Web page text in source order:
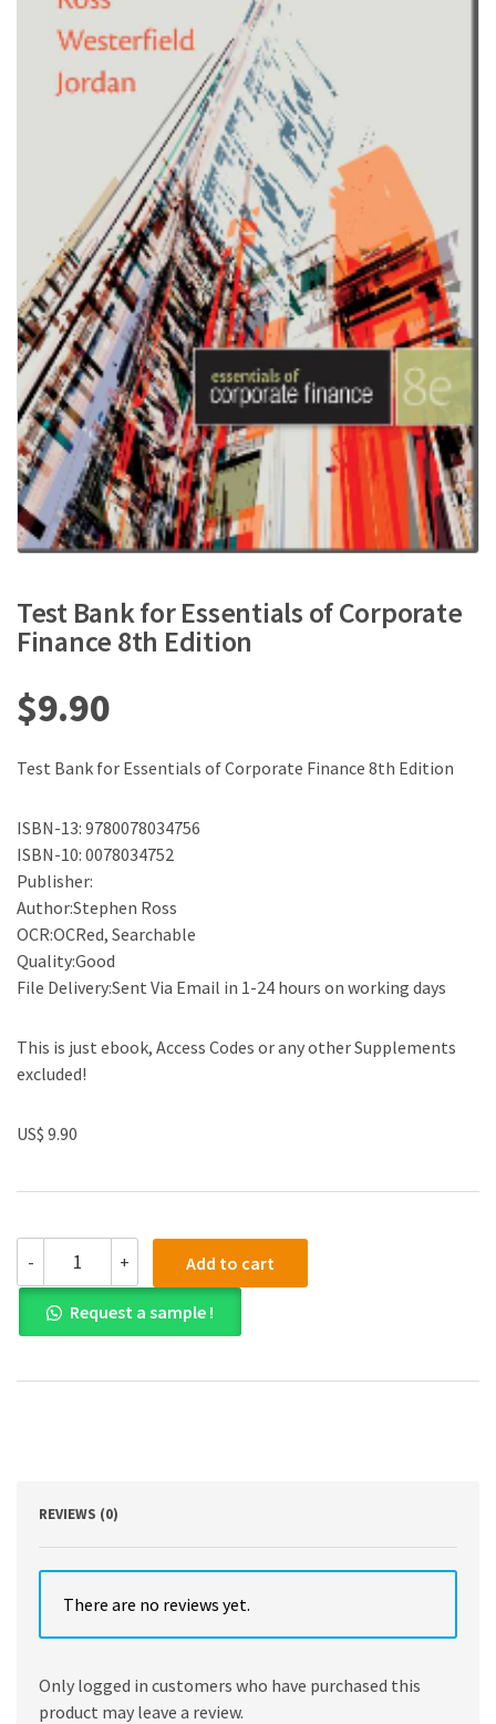
Test Bank for Essentials of Corporate
Finance 8th Edition
$9.90
Test Bank for Essentials of Corporate Finance 8th Edition
ISBN-13: 9780078034756
ISBN-10: 0078034752
Publisher:
Author:Stephen Ross
OCR:OCRed, Searchable
Quality:Good
File Delivery:Sent Via Email in 1-24 hours on working days
This is just ebook, Access Codes or any other Supplements
excluded!
US$ 9.90
-
Bank
for
Essentials
of
Finance
+ Add to cart
Request a sample !
REVIEWS (0)
There are no reviews yet.
Only logged in customers who have purchased this
product may leave a review.